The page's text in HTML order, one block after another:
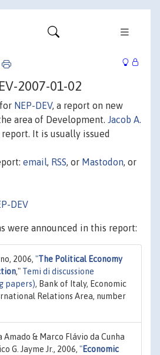
2007-01-02
NEP-DEV, a report on new
area of Development. Jacob A.
It is usually issued
email, RSS, or Mastodon, or
DEV
were announced in this report:
2006, "The Political Economy
," Temi di discussione
papers), Bank of Italy, Economic
Relations Area, number
& Marco Flávio da Cunha
G. Jayme Jr., 2006, "Economic